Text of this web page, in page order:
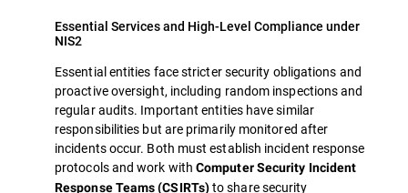
Essential Services and High-Level Compliance under
NIS2
Essential entities face stricter security obligations and
proactive oversight, including random inspections and
regular audits. Important entities have similar
responsibilities but are primarily monitored after
incidents occur. Both must establish incident response
protocols and work withComputer Security Incident
Response Teams (CSIRTs)to share security